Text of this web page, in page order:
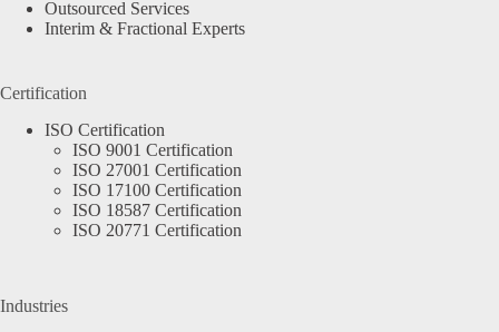
Outsourced Services
Interim & Fractional Experts
Certification
ISO Certification
ISO 9001 Certification
ISO 27001 Certification
ISO 17100 Certification
ISO 18587 Certification
ISO 20771 Certification
Industries